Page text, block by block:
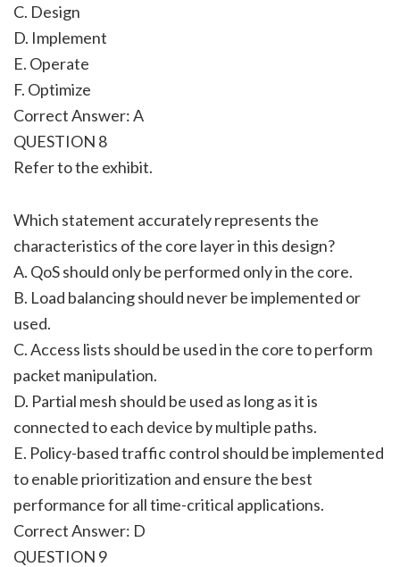
C. Design
D. Implement
E. Operate
F. Optimize
Correct Answer: A
QUESTION 8
Refer to the exhibit.
Which statement accurately represents the
characteristics of the core layer in this design?
A. QoS should only be performed only in the core.
B. Load balancing should never be implemented or
used.
C. Access lists should be used in the core to perform
packet manipulation.
D. Partial mesh should be used as long as it is
connected to each device by multiple paths.
E. Policy-based traffic control should be implemented
to enable prioritization and ensure the best
performance for all time-critical applications.
Correct Answer: D
QUESTION 9